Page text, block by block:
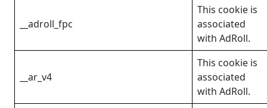
__adroll_fpc
This cookie is
associated
with AdRoll.
__ar_v4
This cookie is
associated
with AdRoll.